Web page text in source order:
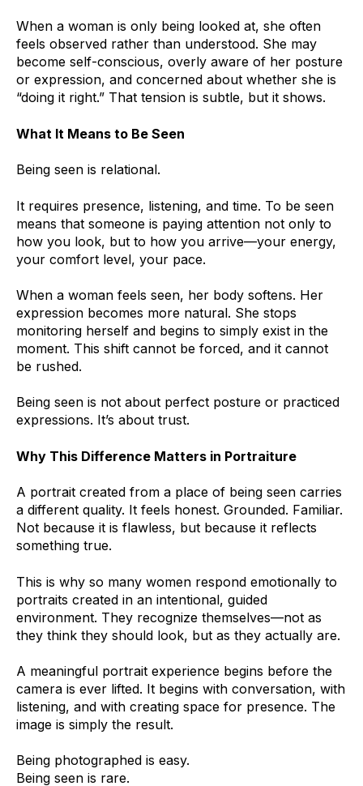
When a woman is only being looked at, she often
feels observed rather than understood. She may
become self-conscious, overly aware of her posture
or expression, and concerned about whether she is
“doing it right.” That tension is subtle, but it shows.
What It Means to Be Seen
Being seen is relational.
It requires presence, listening, and time. To be seen
means that someone is paying attention not only to
how you look, but to how you arrive—your energy,
your comfort level, your pace.
When a woman feels seen, her body softens. Her
expression becomes more natural. She stops
monitoring herself and begins to simply exist in the
moment. This shift cannot be forced, and it cannot
be rushed.
Being seen is not about perfect posture or practiced
expressions. It’s about trust.
Why This Difference Matters in Portraiture
A portrait created from a place of being seen carries
a different quality. It feels honest. Grounded. Familiar.
Not because it is flawless, but because it reflects
something true.
This is why so many women respond emotionally to
portraits created in an intentional, guided
environment. They recognize themselves—not as
they think they should look, but as they actually are.
A meaningful portrait experience begins before the
camera is ever lifted. It begins with conversation, with
listening, and with creating space for presence. The
image is simply the result.
Being photographed is easy.
Being seen is rare.